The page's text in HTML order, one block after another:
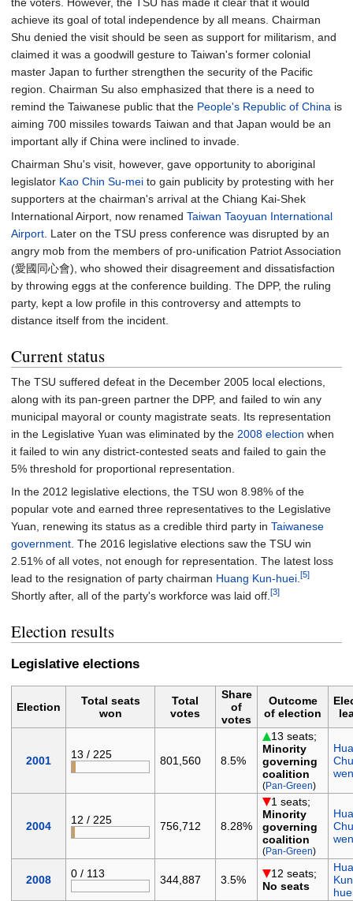
achieve its goal of total independence by all means. Chairman
Shu denied the visit should be seen as support for militarism, and
claimed it was a goodwill gesture to Taiwan's former colonial
master Japan to further strengthen the security of the Pacific
region. Chairman Su also emphasized that there is a need to
remind the Taiwanese public that the People's Republic of China is
aiming 700 missiles towards Taiwan and that Japan would be an
important ally if China were inclined to invade.
Chairman Shu's visit, however, gave opportunity to aboriginal
legislator Kao Chin Su-mei to gain publicity by protesting with her
supporters at the chairman's arrival at the Chiang Kai-Shek
International Airport, now renamed Taiwan Taoyuan International
Airport . Later on the TSU press conference was disrupted by an
angry mob from the members of pro-unification Patriot Association
(愛國同心會), who showed their disagreement and dissatisfaction
by throwing eggs at the conference building. The DPP, the ruling
party, kept a low profile in this controversy and attempts to
distance itself from the incident.
Current status
The TSU suffered defeat in the December 2005 local elections,
along with its pan-green partner the DPP, and failed to win any
municipal mayoral or county magistrate seats. Its representation
in the Legislative Yuan was eliminated by the 2008 election when
it failed to win any district-contested seats and failed to gain the
5% threshold for proportional representation.
In the 2012 legislative elections, the TSU won 8.98% of the
popular vote and earned three representatives to the Legislative
Yuan, renewing its status as a credible third party in Taiwanese
government . The 2016 legislative elections saw the TSU win
2.51% of all votes, not enough for representation. The latest loss
lead to the resignation of party chairman Huang Kun-huei [5]
Shortly after, all of the party's workforce was laid off. [3]
Election results
Legislative elections
Election
Total seats
won
Total
votes
Share
of
votes
Outcome
of election
2001 13 / 225 801,560 8.5%
13 seats;
Minority
governing
coalition
(Pan-Green)
wen
2004 12 / 225 756,712 8.28%
1 seats;
Minority
governing
coalition
(Pan-Green)
wen
2008 0 / 113 344,887 3.5%
12 seats;
No seats